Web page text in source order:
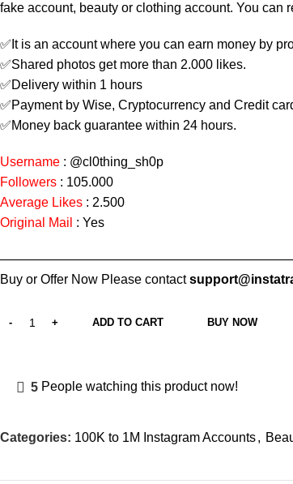
fake account, beauty or clothing account. You can
✅It is an account where you can earn money by
✅Shared photos get more than 2.000 likes.
✅Delivery within 1 hours
✅Payment by Wise, Cryptocurrency and Credit
✅Money back guarantee within 24 hours.
Username : @cl0thing_sh0p
Followers : 105.000
Average Likes : 2.500
Original Mail : Yes
Buy or Offer Now Please contact
ADD TO CART BUY NOW
5 People watching this product now!
Categories: 100K to 1M Instagram Accounts,